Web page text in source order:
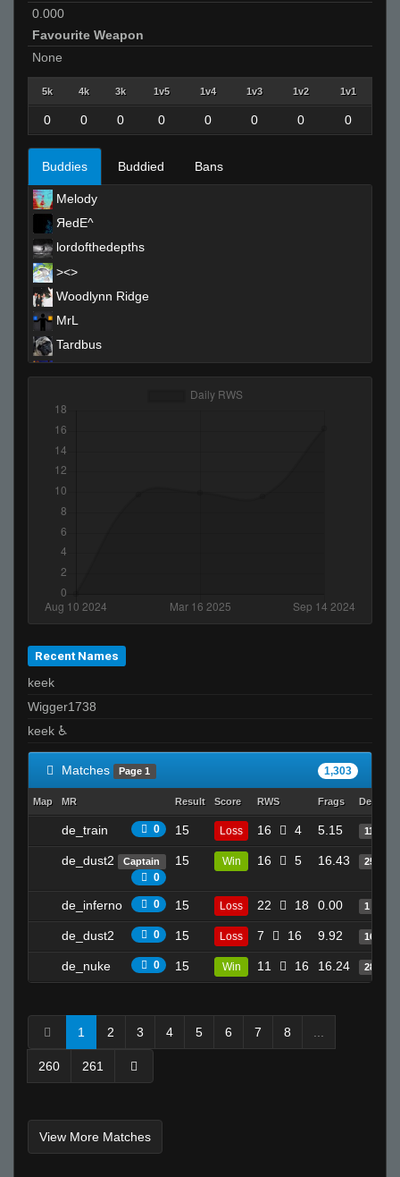
0.000
Favourite Weapon
None
5k 4k 3k 1v5 1v4 1v3 1v2 1v1
0 0 0 0 0 0 0 0
Buddies Buddied Bans
Melody
ЯedE^
lordofthedepths
><>
Woodlynn Ridge
MrL
Tardbus
T I K I the GREAT - 271k is best
aleks
G5
Moses
A4vy4
PiN
sw/gg☕
joey????spaghetts
FayLawnmower <3
Falco
LEFTY
TopShelf
nathan
Sun Tzu
Calm Naz
Wager Bread
death to america
chronicle
Invalid User
deadsignal 8>
5olar
Recent Names
keek
Wigger1738
keek ♿
Matches Page 1 1,303
Map MR Result Score RWS Frags Deaths
de_train 0 15 Loss 16 4 5.15 11
de_dust2 Captain
0
15 Win 16 5 16.43 25
de_inferno 0 15 Loss 22 18 0.00 1
de_dust2 0 15 Loss 7 16 9.92 16
de_nuke 0 15 Win 11 16 16.24 28
1 2 3 4 5 6 7 8
260 261
View More Matches